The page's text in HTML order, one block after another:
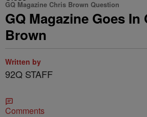
GQ Magazine Chris Brown Question
GQ Magazine Goes In
Brown
Written by
92Q STAFF
Comments